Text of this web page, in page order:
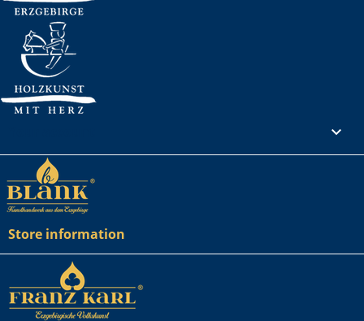

Store information